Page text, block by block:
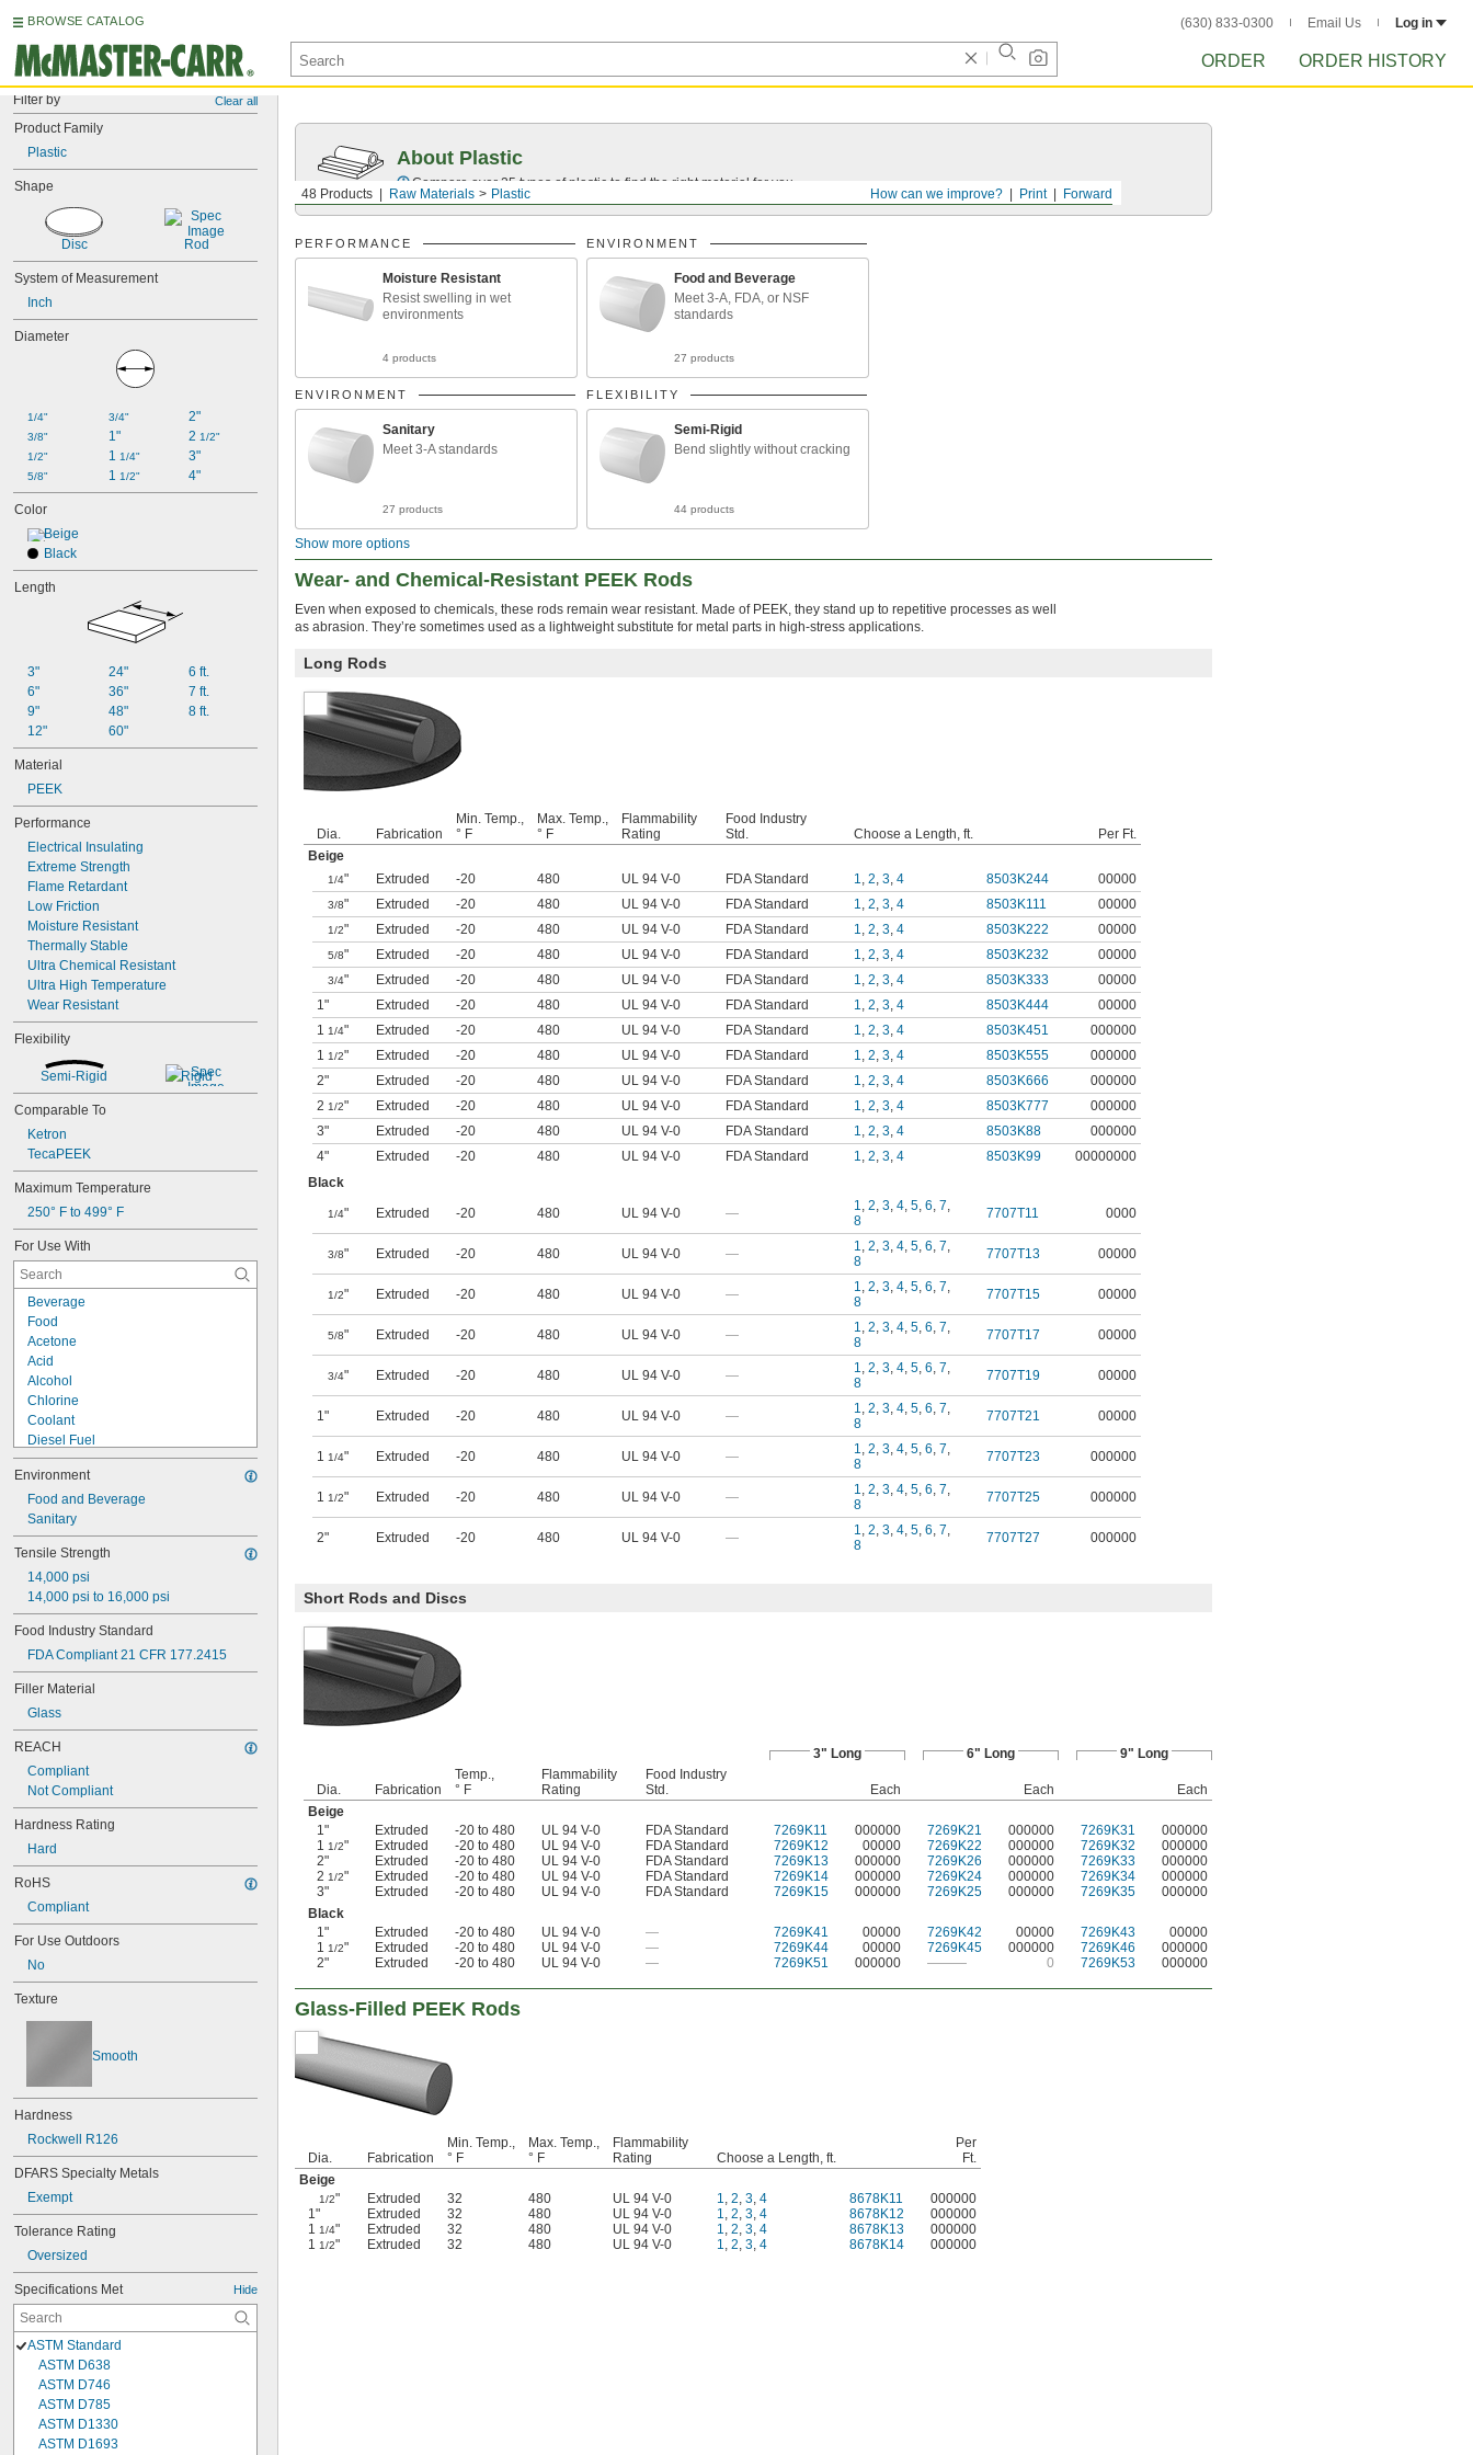
BROWSE CATALOG (630) 833-0300 Email Us Log in
ORDER ORDER HISTORY
Filter by Clear all
Product Family
Plastic
Shape
Disc Rod
System of Measurement
Inch
Diameter
1/4"
3/8"
1/2"
5/8"
3/4"
1"
1 1/4"
1 1/2"
2"
2 1/2"
3"
4"
Color
Beige
Black
Length
3"
6"
9"
12"
24"
36"
48"
60"
6 ft.
7 ft.
8 ft.
Material
PEEK
Performance
Electrical Insulating
Extreme Strength
Flame Retardant
Low Friction
Moisture Resistant
Thermally Stable
Ultra Chemical Resistant
Ultra High Temperature
Wear Resistant
Flexibility
Semi-Rigid Rigid
Comparable To
Ketron
TecaPEEK
Maximum Temperature
250° F to 499° F
For Use With
Beverage
Food
Acetone
Acid
Alcohol
Chlorine
Coolant
Diesel Fuel
Fuel Oil
Gasoline
Heating Oil
Hydraulic Fluid
Hydrogen Peroxide
Kerosene
Lacquer Solvents
Methyl Ethyl Ketone (MEK)
Mineral Oil
Sodium Hydroxide (Caustic Soda)
Environment
Food and Beverage
Sanitary
Tensile Strength
14,000 psi
14,000 psi to 16,000 psi
Food Industry Standard
FDA Compliant 21 CFR 177.2415
Filler Material
Glass
REACH
Compliant
Not Compliant
Hardness Rating
Hard
RoHS
Compliant
For Use Outdoors
No
Texture
Smooth
Hardness
Rockwell R126
DFARS Specialty Metals
Exempt
Tolerance Rating
Oversized
Specifications Met Hide
ASTM Standard
ASTM D638
ASTM D746
ASTM D785
ASTM D1330
ASTM D1693
Forward
Print
How can we improve?
48 Products Raw Materials Plastic
About Plastic
Compare over 25 types of plastic to find the right material for you.
PERFORMANCE
Moisture Resistant
Resist swelling in wet
environments
4 products
ENVIRONMENT
Food and Beverage
Meet 3-A, FDA, or NSF
standards
27 products
ENVIRONMENT
Sanitary
Meet 3-A standards
27 products
FLEXIBILITY
Semi-Rigid
Bend slightly without cracking
44 products
Show more options
Wear- and Chemical-Resistant PEEK Rods
Even when exposed to chemicals, these rods remain wear resistant. Made of PEEK, they stand up to repetitive processes as well
as abrasion. They’re sometimes used as a lightweight substitute for metal parts in high-stress applications.
Long Rods
Dia. Fabrication
Min. Temp.,
° F
Max. Temp.,
° F
Flammability
Rating
Food Industry
Std.
Choose a Length, ft.
Per Ft.
Beige
1/4" Extruded -20 480 UL 94 V-0 FDA Standard 1, 2, 3, 4 8503K244 00000
3/8" Extruded -20 480 UL 94 V-0 FDA Standard 1, 2, 3, 4 8503K111 00000
1/2" Extruded -20 480 UL 94 V-0 FDA Standard 1, 2, 3, 4 8503K222 00000
5/8" Extruded -20 480 UL 94 V-0 FDA Standard 1, 2, 3, 4 8503K232 00000
3/4" Extruded -20 480 UL 94 V-0 FDA Standard 1, 2, 3, 4 8503K333
00000
1"
Extruded -20 480 UL 94 V-0 FDA Standard 1, 2, 3, 4 8503K444
00000
1 1/4" Extruded -20 480 UL 94 V-0 FDA Standard 1, 2, 3, 4 8503K451
000000
1 1/2" Extruded -20 480 UL 94 V-0 FDA Standard 1, 2, 3, 4 8503K555
000000
2"
Extruded -20 480 UL 94 V-0 FDA Standard 1, 2, 3, 4 8503K666
000000
2 1/2" Extruded -20 480 UL 94 V-0 FDA Standard 1, 2, 3, 4 8503K777
000000
3"
Extruded -20 480 UL 94 V-0 FDA Standard 1, 2, 3, 4 8503K88
000000
4"
Extruded -20 480 UL 94 V-0 FDA Standard 1, 2, 3, 4 8503K99
00000000
Black
1/4" Extruded -20 480 UL 94 V-0 — 1, 2, 3, 4, 5, 6, 7,
8
7707T11 0000
3/8" Extruded -20 480 UL 94 V-0 — 1, 2, 3, 4, 5, 6, 7,
8
7707T13 00000
1/2" Extruded -20 480 UL 94 V-0 — 1, 2, 3, 4, 5, 6, 7,
8
7707T15 00000
5/8" Extruded -20 480 UL 94 V-0 — 1, 2, 3, 4, 5, 6, 7,
8
7707T17 00000
3/4" Extruded -20 480 UL 94 V-0 — 1, 2, 3, 4, 5, 6, 7,
8
7707T19 00000
1" Extruded -20 480 UL 94 V-0 — 1, 2, 3, 4, 5, 6, 7,
8
7707T21 00000
1 1/4" Extruded -20 480 UL 94 V-0 — 1, 2, 3, 4, 5, 6, 7,
8
7707T23 000000
1 1/2" Extruded -20 480 UL 94 V-0 — 1, 2, 3, 4, 5, 6, 7,
8
7707T25 000000
2" Extruded -20 480 UL 94 V-0 — 1, 2, 3, 4, 5, 6, 7,
8
7707T27 000000
Short Rods and Discs
3" Long 6" Long 9" Long
Dia. Fabrication
Temp.,
° F
Flammability
Rating
Food Industry
Std.
Each Each
Each
Beige
1"
Extruded -20 to 480 UL 94 V-0 FDA Standard 7269K11 000000 7269K21 000000 7269K31
000000
1 1/2" Extruded -20 to 480 UL 94 V-0 FDA Standard 7269K12 00000 7269K22 000000 7269K32
000000
2"
Extruded -20 to 480 UL 94 V-0 FDA Standard 7269K13 000000 7269K26 000000 7269K33
000000
2 1/2" Extruded -20 to 480 UL 94 V-0 FDA Standard 7269K14 000000 7269K24 000000 7269K34
000000
3"
Extruded -20 to 480 UL 94 V-0 FDA Standard 7269K15 000000 7269K25 000000 7269K35
000000
Black
1"
Extruded -20 to 480 UL 94 V-0 — 7269K41 00000 7269K42 00000 7269K43
00000
1 1/2" Extruded -20 to 480 UL 94 V-0 — 7269K44 00000 7269K45 000000 7269K46
000000
2"
Extruded -20 to 480 UL 94 V-0 — 7269K51 000000 ——— 0 7269K53 000000
Glass-Filled PEEK Rods
Dia. Fabrication
Min. Temp.,
° F
Max. Temp.,
° F
Flammability
Rating
Choose a Length, ft.
Per
Ft.
Beige
1/2" Extruded 32 480 UL 94 V-0 1, 2, 3, 4 8678K11
000000
1"
Extruded 32 480 UL 94 V-0 1, 2, 3, 4 8678K12
000000
1 1/4" Extruded 32 480 UL 94 V-0 1, 2, 3, 4 8678K13
000000
1 1/2" Extruded 32 480 UL 94 V-0 1, 2, 3, 4 8678K14 000000